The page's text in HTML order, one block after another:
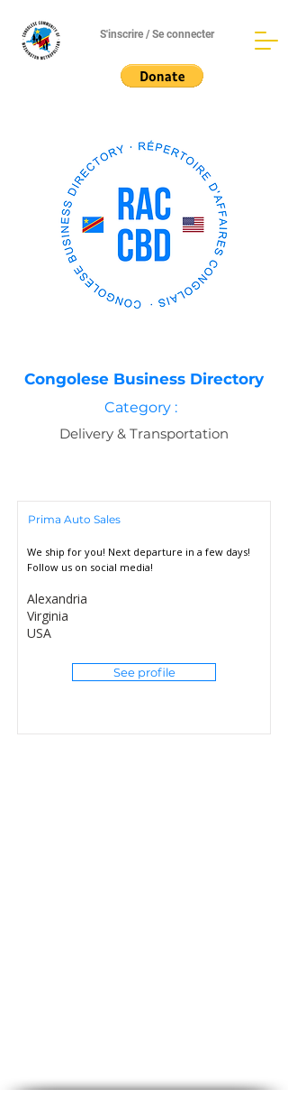
S'inscrire / Se connecter
Congolese Business Directory
Category :
Delivery & Transportation
Prima Auto Sales
We ship for you! Next departure in a few days!
Follow us on social media!
Alexandria
Virginia
USA
See profile